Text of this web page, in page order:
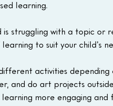
learning.
is struggling with a topic or
to suit your child's
activities
and do art projects
more engaging and